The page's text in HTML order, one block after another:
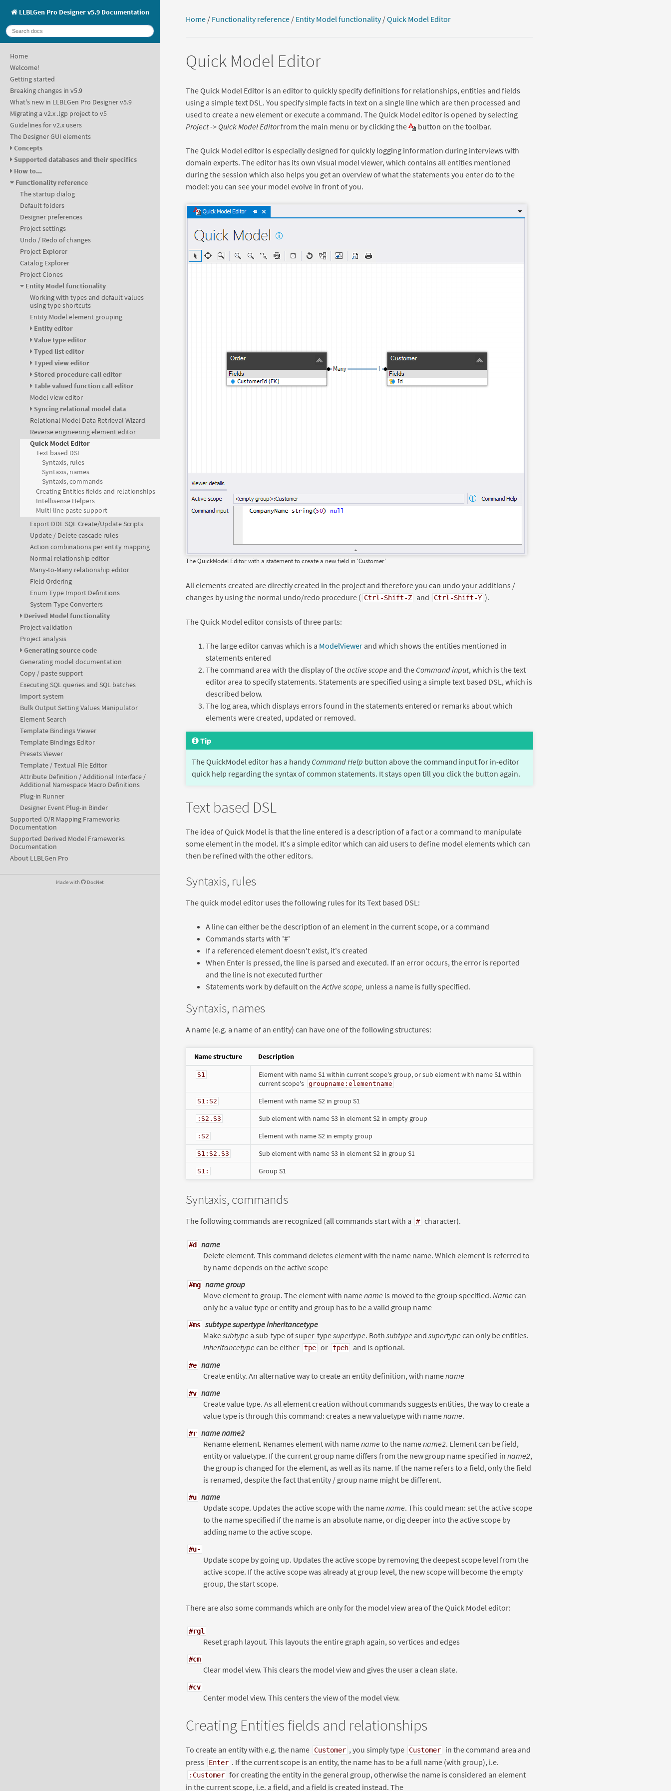
LLBLGen Pro Designer v5.9 Documentation
Home
Welcome!
Getting started
Breaking changes in v5.9
What's new in LLBLGen Pro Designer v5.9
Migrating a v2.x .lgp project to v5
Guidelines for v2.x users
The Designer GUI elements
Concepts
Supported databases and their specifics
How to...
Functionality reference
The startup dialog
Default folders
Designer preferences
Project settings
Undo / Redo of changes
Project Explorer
Catalog Explorer
Project Clones
Entity Model functionality
Working with types and default values
using type shortcuts
Entity Model element grouping
Entity editor
Value type editor
Typed list editor
Typed view editor
Stored procedure call editor
Table valued function call editor
Model view editor
Syncing relational model data
Relational Model Data Retrieval Wizard
Reverse engineering element editor
Quick Model Editor
Text based DSL
Syntaxis, rules
Syntaxis, names
Syntaxis, commands
Creating Entities fields and relationships
Intellisense Helpers
Multi-line paste support
Export DDL SQL Create/Update Scripts
Update / Delete cascade rules
Action combinations per entity mapping
Normal relationship editor
Many-to-Many relationship editor
Field Ordering
Enum Type Import Definitions
System Type Converters
Derived Model functionality
Project validation
Project analysis
Generating source code
Generating model documentation
Copy / paste support
Executing SQL queries and SQL batches
Import system
Bulk Output Setting Values Manipulator
Element Search
Template Bindings Viewer
Template Bindings Editor
Presets Viewer
Template / Textual File Editor
Attribute Definition / Additional Interface /
Additional Namespace Macro Definitions
Plug-in Runner
Designer Event Plug-in Binder
Supported O/R Mapping Frameworks
Documentation
Supported Derived Model Frameworks
Documentation
About LLBLGen Pro
Made with DocNet
Home/ Functionality reference/ Entity Model functionality/Quick Model Editor
Quick Model Editor
The Quick Model Editor is an editor to quickly specify definitions for relationships, entities and fields
using a simple text DSL. You specify simple facts in text on a single line which are then processed and
used to create a new element or execute a command. The Quick Model editor is opened by selecting
Project -> Quick Model Editorfrom the main menu or by clicking the button on the toolbar.
The Quick Model editor is especially designed for quickly logging information during interviews with
domain experts. The editor has its own visual model viewer, which contains all entities mentioned
during the session which also helps you get an overview of what the statements you enter do to the
model: you can see your model evolve in front of you.
The QuickModel Editor with a statement to create a new field in 'Customer'
All elements created are directly created in the project and therefore you can undo your additions /
changes by using the normal undo/redo procedure ( Ctrl-Shift-Z and Ctrl-Shift-Y ).
The Quick Model editor consists of three parts:
The large editor canvas which is a ModelViewerand which shows the entities mentioned in
statements entered
The command area with the display of theactive scope and the Command input, which is the text
editor area to specify statements. Statements are specified using a simple text based DSL, which is
described below.
The log area, which displays errors found in the statements entered or remarks about which
elements were created, updated or removed.
Tip
The QuickModel editor has a handy Command Help button above the command input for in-editor
quick help regarding the syntax of common statements. It stays open till you click the button again.
Text based DSL
The idea of Quick Model is that the line entered is a description of a fact or a command to manipulate
some element in the model. It's a simple editor which can aid users to define model elements which can
then be refined with the other editors.
Syntaxis, rules
The quick model editor uses the following rules for its Text based DSL:
A line can either be the description of an element in the current scope, or a command
Commands starts with '#'
If a referenced element doesn't exist, it's created
When Enter is pressed, the line is parsed and executed. If an error occurs, the error is reported
and the line is not executed further
Statements work by default on theActive scope, unless a name is fully specified.
Syntaxis, names
A name (e.g. a name of an entity) can have one of the following structures:
Name structure Description
S1
Element with name S1 within current scope's group, or sub element with name S1 within
current scope's groupname:elementname
S1:S2 Element with name S2 in group S1
:S2.S3 Sub element with name S3 in element S2 in empty group
:S2 Element with name S2 in empty group
S1:S2.S3 Sub element with name S3 in element S2 in group S1
S1: Group S1
Syntaxis, commands
The following commands are recognized (all commands start with a # character).
#d
name
Delete element. This command deletes element with the name name. Which element is referred to
by name depends on the active scope
#mg name group
Move element to group. The element with namename is moved to the group specified. Name can
only be a value type or entity and group has to be a valid group name
#ms subtype supertype inheritancetype
Makesubtype a sub-type of super-typesupertype. Both subtype and supertype can only be entities.
Inheritancetype can be either tpe or tpeh and is optional.
#e name
Create entity. An alternative way to create an entity definition, with namename
#v name
Create value type. As all element creation without commands suggests entities, the way to create a
value type is through this command: creates a new valuetype with namename.
#r name name2
Rename element. Renames element with namename to the namename2. Element can be field,
entity or valuetype. If the current group name differs from the new group name specified in name2,
the group is changed for the element, as well as its name. If the name refers to a field, only the field
is renamed, despite the fact that entity / group name might be different.
#u name
Update scope. Updates the active scope with the namename. This could mean: set the active scope
to the name specified if the name is an absolute name, or dig deeper into the active scope by
adding name to the active scope.
#u-
Update scope by going up. Updates the active scope by removing the deepest scope level from the
active scope. If the active scope was already at group level, the new scope will become the empty
group, the start scope.
There are also some commands which are only for the model view area of the Quick Model editor:
#rgl
Reset graph layout. This layouts the entire graph again, so vertices and edges
#cm
Clear model view. This clears the model view and gives the user a clean slate.
#cv
Center model view. This centers the view of the model view.
Creating Entities fields and relationships
To create an entity with e.g. the name Customer , you simply type Customer
in the command area and
press
Enter . If the current scope is an entity, the name has to be a full name (with group), i.e.
:Customer for creating the entity in the general group, otherwise the name is considered an element
in the current scope, i.e. a field, and a field is created instead. The